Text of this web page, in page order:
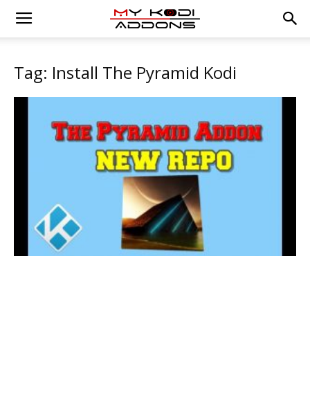
Tag: Install The Pyramid Kodi